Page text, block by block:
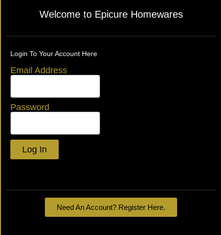
Welcome to Epicure Homewares
Login To Your Account Here
Email Address
Password
Log In
Need An Account? Register Here.